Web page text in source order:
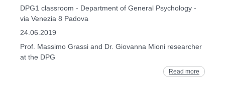
DPG1 classroom - Department of General Psychology -
via Venezia 8 Padova
24.06.2019
Prof. Massimo Grassi and Dr. Giovanna Mioni researcher
at the DPG
Read more